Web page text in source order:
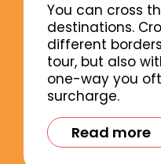
You can cross
destinations.
different
tour, but also
one-way you
surcharge.
Read more